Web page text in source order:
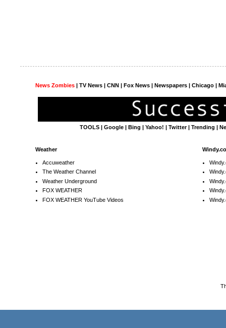
News Zombies | TV News | CNN | Fox News | Newspapers | Chicago |
TOOLS |Google |Bing |Yahoo! |Twitter|Trending |
Weather
Accuweather
The Weather Channel
Weather Underground
FOX WEATHER
FOX WEATHER YouTube Videos